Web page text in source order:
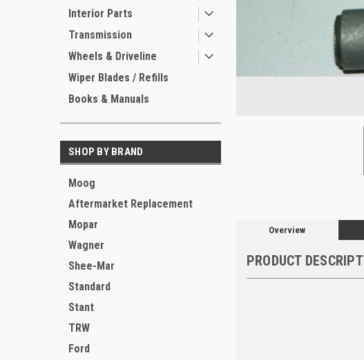
Interior Parts
Transmission
Wheels & Driveline
Wiper Blades / Refills
Books & Manuals
SHOP BY BRAND
Moog
Aftermarket Replacement
Mopar
Wagner
Shee-Mar
Standard
Stant
TRW
Ford
Overview
PRODUCT